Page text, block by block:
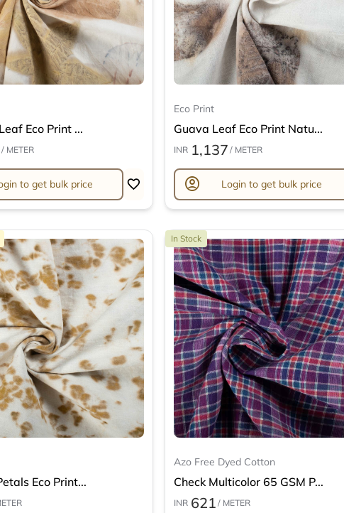
Eco Print ...
/ METER
to get bulk price
Eco Print
Guava Leaf Eco Print Natu...
INR 1,137 / METER
account_circle Login to get bulk price
Eco Print...
In Stock
Azo Free Dyed Cotton
Check Multicolor 65 GSM P...
INR 621 / METER